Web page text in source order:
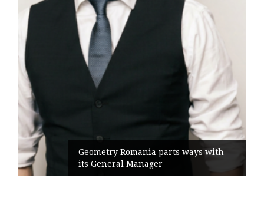
Geometry Romania parts ways with
its General Manager